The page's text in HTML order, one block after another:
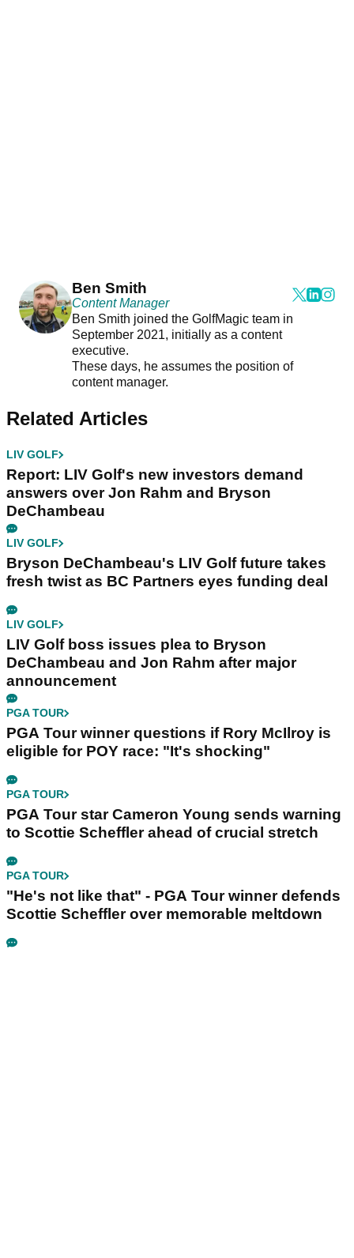
Ben Smith
Content Manager
Ben Smith joined the GolfMagic team in
September 2021, initially as a content
executive.
These days, he assumes the position of
content manager.
Related Articles
LIV GOLF
Report: LIV Golf's new investors demand
answers over Jon Rahm and Bryson
DeChambeau
LIV GOLF
Bryson DeChambeau's LIV Golf future takes
fresh twist as BC Partners eyes funding deal
LIV GOLF
LIV Golf boss issues plea to Bryson
DeChambeau and Jon Rahm after major
announcement
PGA TOUR
PGA Tour winner questions if Rory McIlroy is
eligible for POY race: "It's shocking"
PGA TOUR
PGA Tour star Cameron Young sends warning
to Scottie Scheffler ahead of crucial stretch
PGA TOUR
"He's not like that" - PGA Tour winner defends
Scottie Scheffler over memorable meltdown